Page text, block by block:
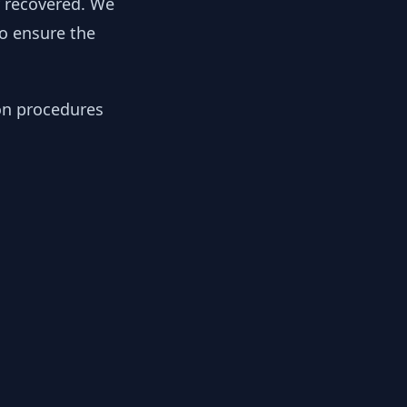
ensure the
procedures